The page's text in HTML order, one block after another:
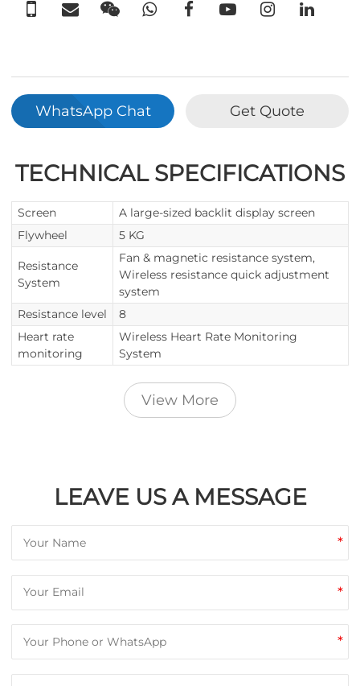
WhatsApp Chat Get Quote
TECHNICAL SPECIFICATIONS
Screen
A large-sized backlit display screen
Flywheel
5 KG
Resistance
System
Fan & magnetic resistance system,
Wireless resistance quick adjustment
system
Resistance level
8
Heart rate
monitoring
Wireless Heart Rate Monitoring
System
View More
LEAVE US A MESSAGE
*
*
*